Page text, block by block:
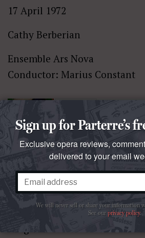
17 April 1972
Cathy Berberian
Ensemble Ars Nova
Conductor: Marius Constant
Wolf:
Kennst du das Land?
Carnegie Hall
January 1962
Irmgard Seefried
Sign up for Parterre’s
Exclusive opera reviews,
delivered to your email
We will never sell or share your information
See ourprivacy policy.